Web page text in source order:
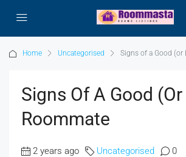
Home Uncategorised Signs of a Good (or
Signs Of A Good
Roommate
2 years ago Uncategorised 0